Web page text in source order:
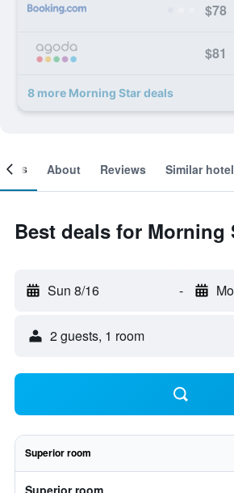
$78
$81
8 more Morning Star deals
About Reviews Similar
Best deals for Morning
Sun 8/16 -
2 guests, 1 room
Superior room
Superior room